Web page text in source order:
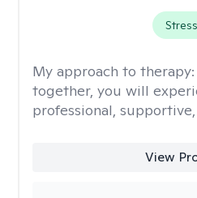
Stress
My approach to therapy:
together, you will
professional,
View